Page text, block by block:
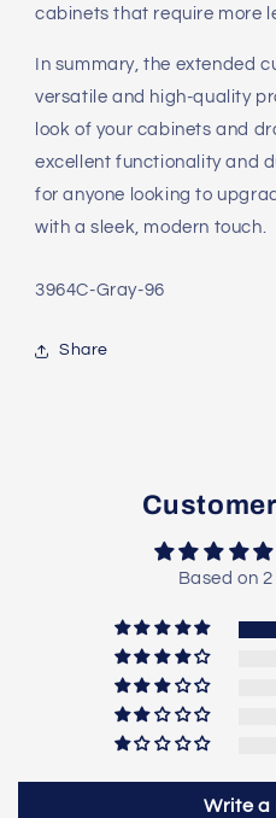
cabinets that require more
In summary, the extended
versatile and high-quality
look of your cabinets and
excellent functionality and
for anyone looking to
with a sleek, modern touch.
SKU:
3964C-Gray-96
Share
Based on
Write a